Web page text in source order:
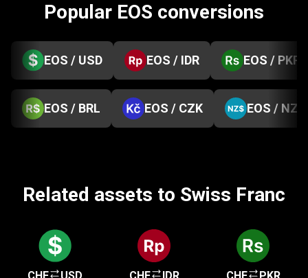
Popular EOS conversions
EOS / USD EOS / IDR EOS / PKR
EOS / BRL EOS / CZK EOS / NZD
Related assets to Swiss Franc